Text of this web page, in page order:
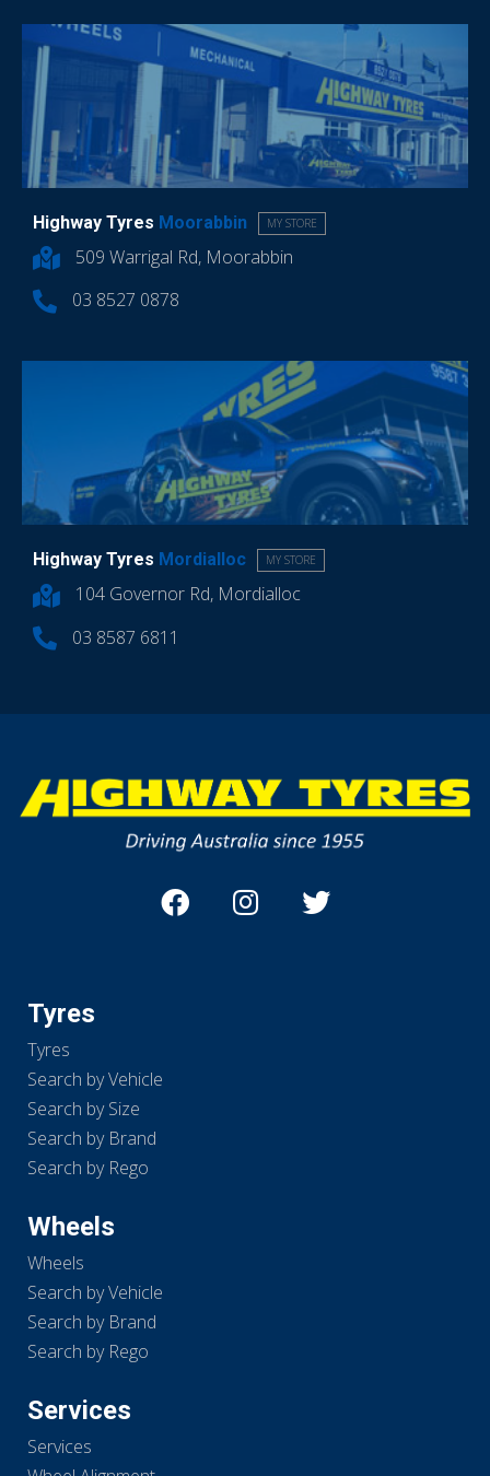
Highway Tyres Moorabbin MY STORE
509 Warrigal Rd, Moorabbin
03 8527 0878
Highway Tyres Mordialloc MY STORE
104 Governor Rd, Mordialloc
03 8587 6811
Tyres
Tyres
Search by Vehicle
Search by Size
Search by Brand
Search by Rego
Wheels
Wheels
Search by Vehicle
Search by Brand
Search by Rego
Services
Services